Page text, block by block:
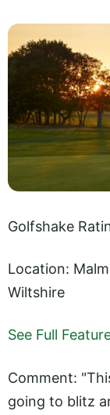
Golfshake
Location:
Wiltshire
See Full
Comment:
going to blitz